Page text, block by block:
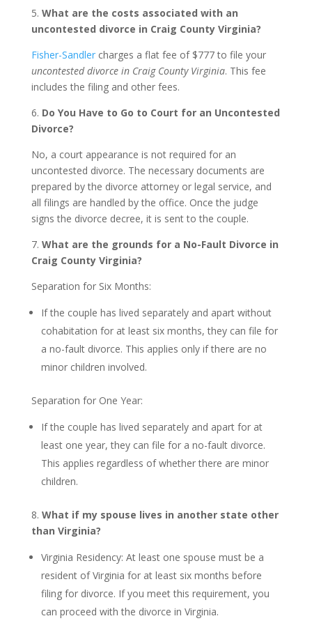
5. What are the costs associated with an
uncontested divorce in Craig County Virginia?
Fisher-Sandlercharges a flat fee of $777 to file your
uncontested divorce in Craig County Virginia. This fee
includes the filing and other fees.
6. Do You Have to Go to Court for an Uncontested
Divorce?
No, a court appearance is not required for an
uncontested divorce. The necessary documents are
prepared by the divorce attorney or legal service, and
all filings are handled by the office. Once the judge
signs the divorce decree, it is sent to the couple.
7. What are the grounds for a No-Fault Divorce in
Craig County Virginia?
Separation for Six Months:
If the couple has lived separately and apart without
cohabitation for at least six months, they can file for
a no-fault divorce. This applies only if there are no
minor children involved.
Separation for One Year:
If the couple has lived separately and apart for at
least one year, they can file for a no-fault divorce.
This applies regardless of whether there are minor
children.
8. What if my spouse lives in another state other
than Virginia?
Virginia Residency: At least one spouse must be a
resident of Virginia for at least six months before
filing for divorce. If you meet this requirement, you
can proceed with the divorce in Virginia.